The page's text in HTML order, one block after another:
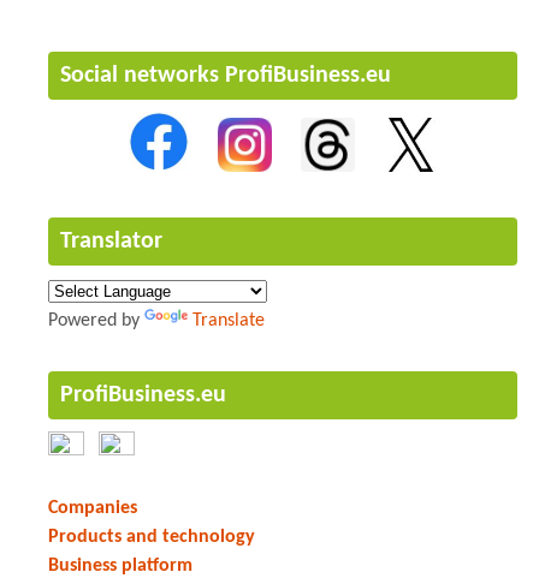
Social networks ProfiBusiness.eu
Translator
Powered by Translate
ProfiBusiness.eu
Companies
Products and technology
Business platform